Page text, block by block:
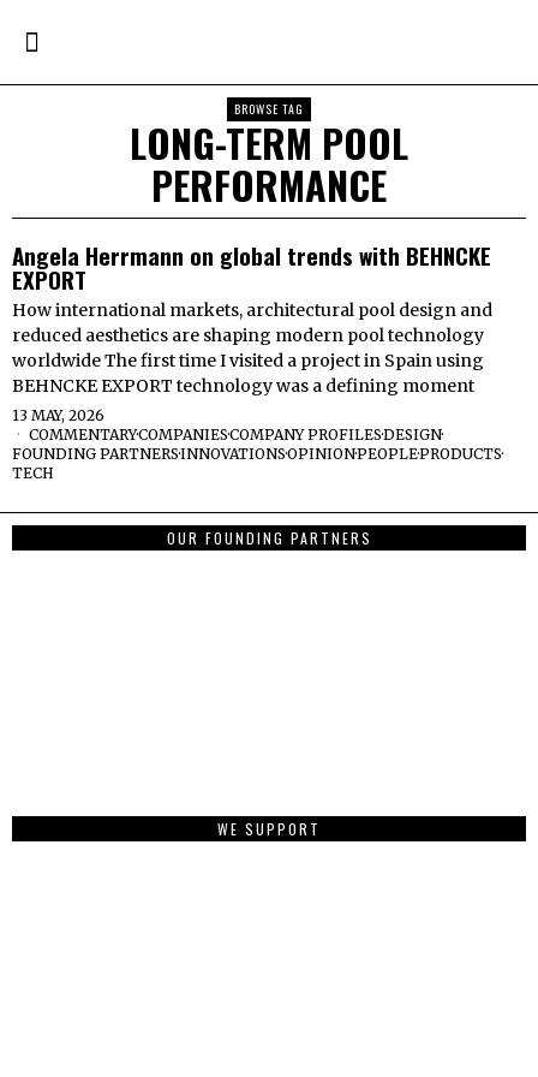
BROWSE TAG
LONG-TERM POOL
PERFORMANCE
Angela Herrmann on global trends with BEHNCKE
EXPORT
How international markets, architectural pool design and
reduced aesthetics are shaping modern pool technology
worldwide The first time I visited a project in Spain using
BEHNCKE EXPORT technology was a defining moment
13 MAY, 2026
COMMENTARY·COMPANIES·COMPANY PROFILES·DESIGN·
FOUNDING PARTNERS·INNOVATIONS·OPINION·PEOPLE·PRODUCTS·
TECH
OUR FOUNDING PARTNERS
WE SUPPORT